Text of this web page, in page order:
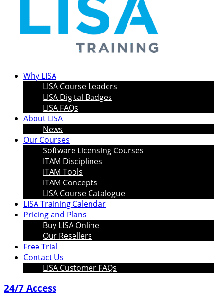
Why LISA
LISA Course Leaders
LISA Digital Badges
LISA FAQs
About LISA
News
Our Courses
Software Licensing Courses
ITAM Disciplines
ITAM Tools
ITAM Concepts
LISA Course Catalogue
LISA Training Calendar
Pricing and Plans
Buy LISA Online
Our Resellers
Free Trial
Contact Us
LISA Customer FAQs
24/7 Access